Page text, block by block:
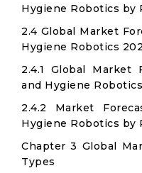
Hygiene Robotics by
2.4 Global Market
Hygiene Robotics
2.4.1 Global Market
and Hygiene
2.4.2 Market
Hygiene Robotics by
Chapter 3 Global
Types